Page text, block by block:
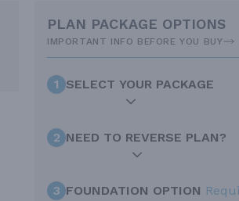
PLAN PACKAGE OPTIONS
IMPORTANT INFO BEFORE YOU BUY
1 SELECT YOUR PACKAGE
2 NEED TO REVERSE PLAN?
3 FOUNDATION OPTION